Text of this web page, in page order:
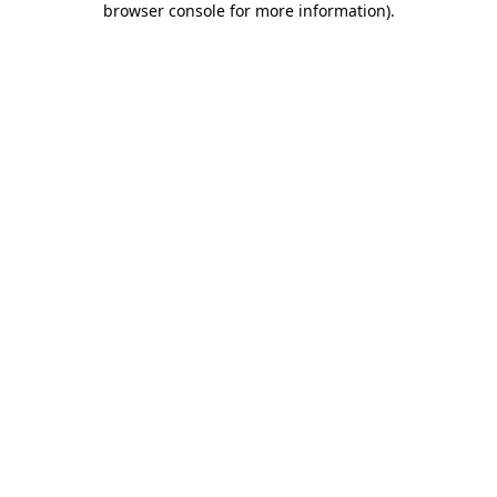
browser console for more information).